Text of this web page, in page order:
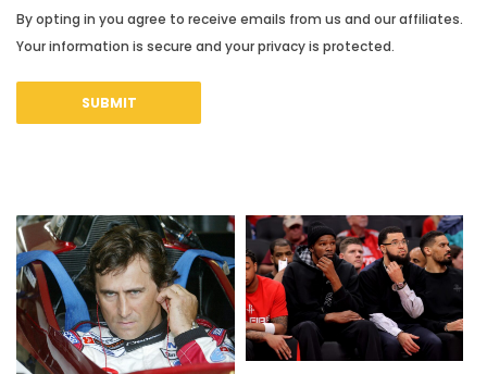
By opting in you agree to receive emails from us and our affiliates.
Your information is secure and your privacy is protected.